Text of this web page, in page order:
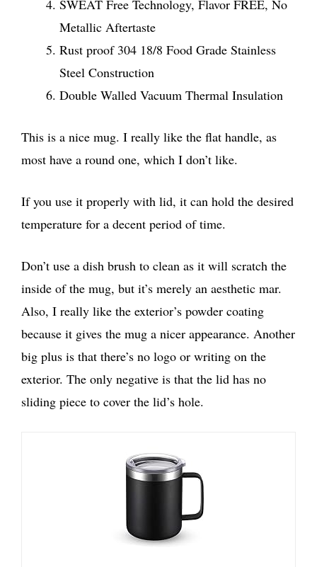
SWEAT Free Technology, Flavor FREE, No
Metallic Aftertaste
Rust proof 304 18/8 Food Grade Stainless
Steel Construction
Double Walled Vacuum Thermal Insulation
This is a nice mug. I really like the flat handle, as
most have a round one, which I don’t like.
If you use it properly with lid, it can hold the desired
temperature for a decent period of time.
Don’t use a dish brush to clean as it will scratch the
inside of the mug, but it’s merely an aesthetic mar.
Also, I really like the exterior’s powder coating
because it gives the mug a nicer appearance. Another
big plus is that there’s no logo or writing on the
exterior. The only negative is that the lid has no
sliding piece to cover the lid’s hole.